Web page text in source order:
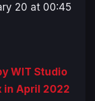
20 at 00:45
WIT Studio
in April 2022